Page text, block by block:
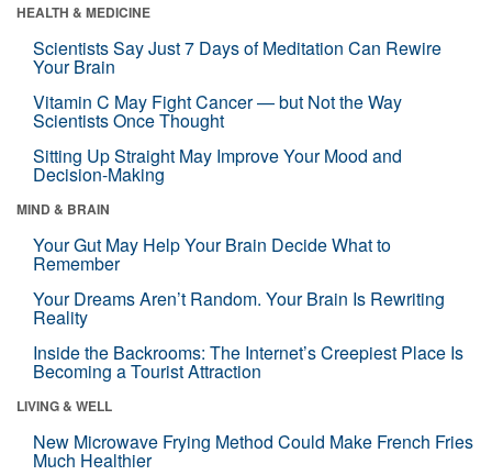
HEALTH & MEDICINE
Scientists Say Just 7 Days of Meditation Can Rewire
Your Brain
Vitamin C May Fight Cancer — but Not the Way
Scientists Once Thought
Sitting Up Straight May Improve Your Mood and
Decision-Making
MIND & BRAIN
Your Gut May Help Your Brain Decide What to
Remember
Your Dreams Aren’t Random. Your Brain Is Rewriting
Reality
Inside the Backrooms: The Internet’s Creepiest Place Is
Becoming a Tourist Attraction
LIVING & WELL
New Microwave Frying Method Could Make French Fries
Much Healthier